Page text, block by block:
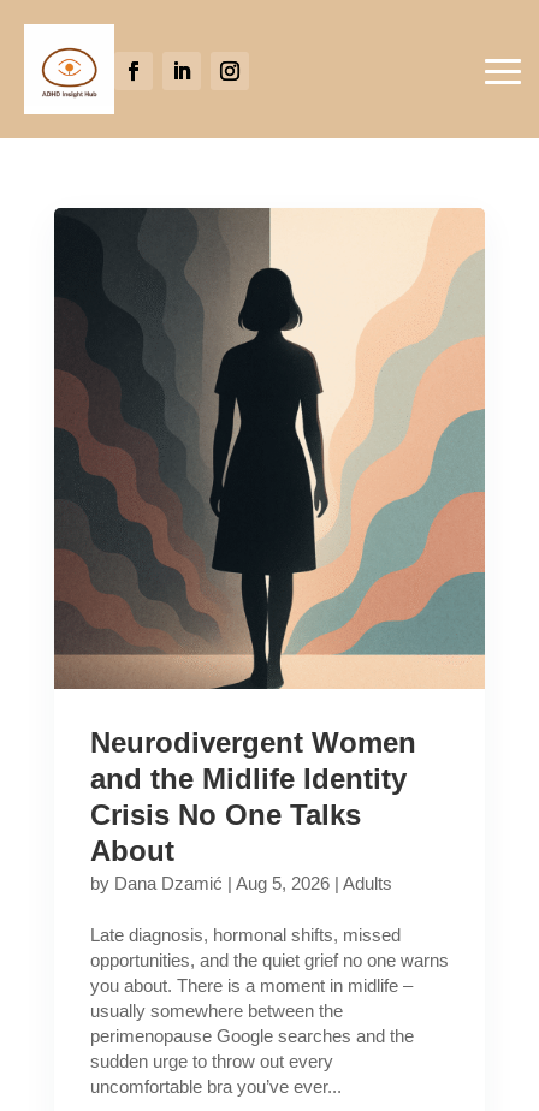
Neurodivergent Women
and the Midlife Identity
Crisis No One Talks
About
by Dana Dzamić | Aug 5, 2026| Adults
Late diagnosis, hormonal shifts, missed
opportunities, and the quiet grief no one warns
you about. There is a moment in midlife –
usually somewhere between the
perimenopause Google searches and the
sudden urge to throw out every
uncomfortable bra you’ve ever...